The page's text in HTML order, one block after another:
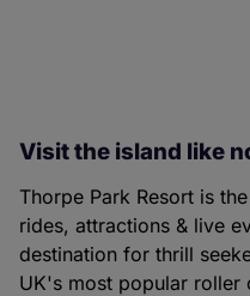
Visit the island like
Thorpe Park Resort is
rides, attractions & live
destination for thrill
UK's most popular roller